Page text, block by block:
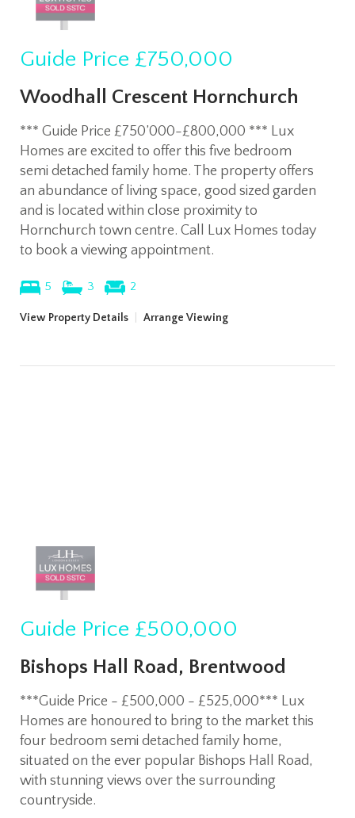
Guide Price £750,000
Woodhall Crescent Hornchurch
*** Guide Price £750’000-£800,000 *** Lux
Homes are excited to offer this five bedroom
semi detached family home. The property offers
an abundance of living space, good sized garden
and is located within close proximity to
Hornchurch town centre. Call Lux Homes today
to book a viewing appointment.
5 3 2
View Property Details Arrange Viewing
Guide Price £500,000
Bishops Hall Road, Brentwood
***Guide Price - £500,000 - £525,000*** Lux
Homes are honoured to bring to the market this
four bedroom semi detached family home,
situated on the ever popular Bishops Hall Road,
with stunning views over the surrounding
countryside.